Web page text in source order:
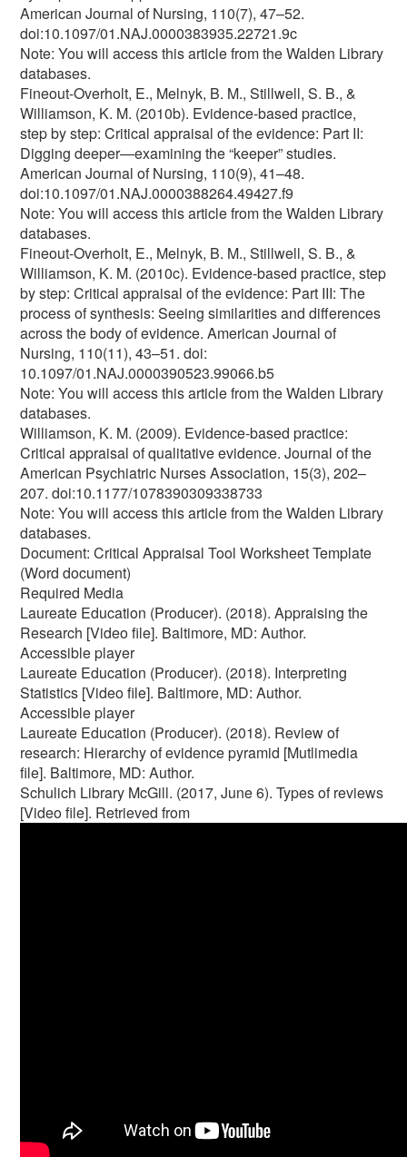
American Journal of Nursing, 110(7), 47–52.
doi:10.1097/01.NAJ.0000383935.22721.9c
Note: You will access this article from the Walden Library
databases.
Fineout-Overholt, E., Melnyk, B. M., Stillwell, S. B., &
Williamson, K. M. (2010b). Evidence-based practice,
step by step: Critical appraisal of the evidence: Part II:
Digging deeper—examining the “keeper” studies.
American Journal of Nursing, 110(9), 41–48.
doi:10.1097/01.NAJ.0000388264.49427.f9
Note: You will access this article from the Walden Library
databases.
Fineout-Overholt, E., Melnyk, B. M., Stillwell, S. B., &
Williamson, K. M. (2010c). Evidence-based practice, step
by step: Critical appraisal of the evidence: Part III: The
process of synthesis: Seeing similarities and differences
across the body of evidence. American Journal of
Nursing, 110(11), 43–51. doi:
10.1097/01.NAJ.0000390523.99066.b5
Note: You will access this article from the Walden Library
databases.
Williamson, K. M. (2009). Evidence-based practice:
Critical appraisal of qualitative evidence. Journal of the
American Psychiatric Nurses Association, 15(3), 202–
207. doi:10.1177/1078390309338733
Note: You will access this article from the Walden Library
databases.
Document: Critical Appraisal Tool Worksheet Template
(Word document)
Required Media
Laureate Education (Producer). (2018). Appraising the
Research [Video file]. Baltimore, MD: Author.
Accessible player
Laureate Education (Producer). (2018). Interpreting
Statistics [Video file]. Baltimore, MD: Author.
Accessible player
Laureate Education (Producer). (2018). Review of
research: Hierarchy of evidence pyramid [Mutlimedia
file]. Baltimore, MD: Author.
Schulich Library McGill. (2017, June 6). Types of reviews
[Video file]. Retrieved from